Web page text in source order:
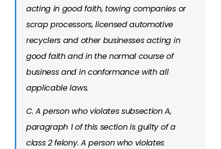
acting in good faith, towing companies or
scrap processors, licensed automotive
recyclers and other businesses acting in
good faith and in the normal course of
business and in conformance with all
applicable laws.
C. A person who violates subsection A,
paragraph 1 of this section is guilty of a
class 2 felony. A person who violates